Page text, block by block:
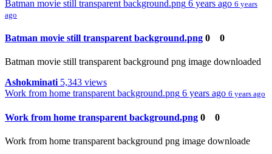
Batman movie still transparent background.png 6 years ago 6 years
ago
Batman movie still transparent background.png 0 0
Batman movie still transparent background png image downloaded
Ashokminati 5,343 views
Work from home transparent background.png 6 years ago 6 years ago
Work from home transparent background.png 0 0
Work from home transparent background png image downloade